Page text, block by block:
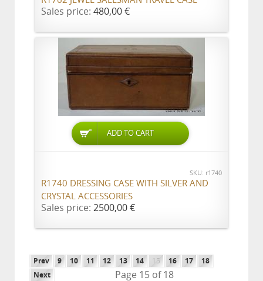
Sales price: 480,00 €
ADD TO CART
SKU: r1740
R1740 DRESSING CASE WITH SILVER AND
CRYSTAL ACCESSORIES
Sales price: 2500,00 €
Prev 9 10 11 12 13 14 15 16 17
18
Next
Page 15 of 18